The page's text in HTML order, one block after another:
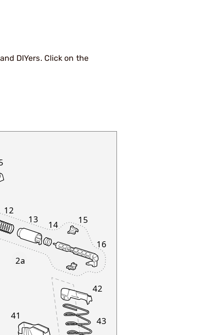
DIYers. Click on the
2a
12
13
14 15
16
41
42
43